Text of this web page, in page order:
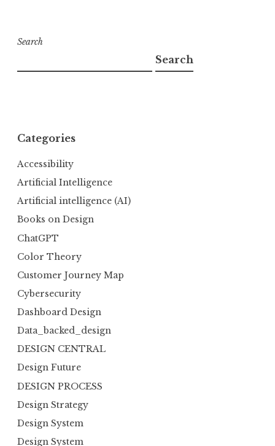
Search
Search
Categories
Accessibility
Artificial Intelligence
Artificial intelligence (AI)
Books on Design
ChatGPT
Color Theory
Customer Journey Map
Cybersecurity
Dashboard Design
Data_backed_design
DESIGN CENTRAL
Design Future
DESIGN PROCESS
Design Strategy
Design System
Design System